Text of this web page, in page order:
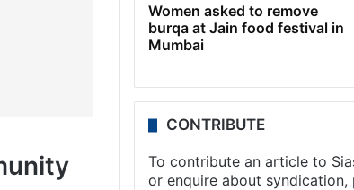
Women asked to remove
burqa at Jain food festival in
Mumbai
CONTRIBUTE
To contribute an article to
or enquire about syndication,